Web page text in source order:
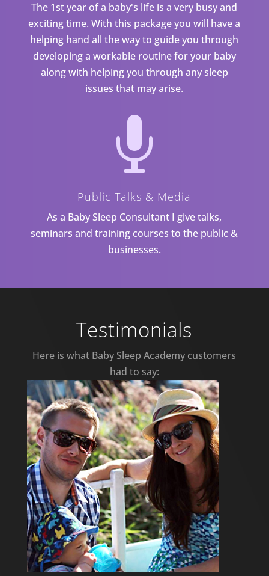
The 1st year of a baby's life is a very busy and
exciting time. With this package you will have a
helping hand all the way to guide you through
developing a workable routine for your baby
along with helping you through any sleep
issues that may arise.

Public Talks & Media
As a Baby Sleep Consultant I give talks,
seminars and training courses to the public &
businesses.
Testimonials
Here is what Baby Sleep Academy customers
had to say: